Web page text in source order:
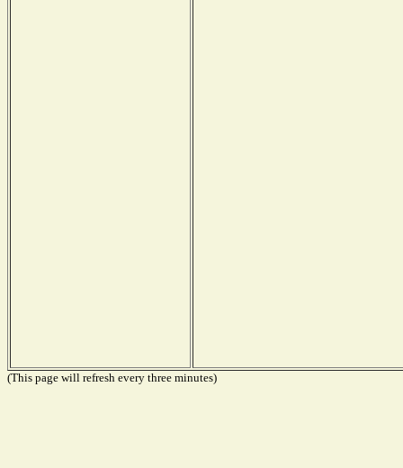
(This page will refresh every three minutes)